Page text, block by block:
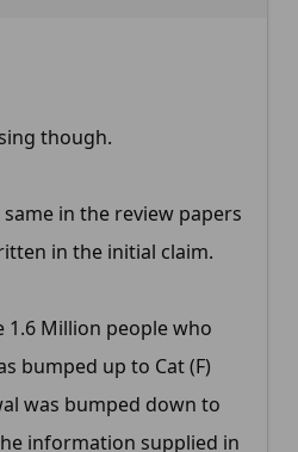
though.
in the review papers
in the initial claim.
1.6 Million people who
bumped up to Cat (F)
was bumped down to
information supplied in